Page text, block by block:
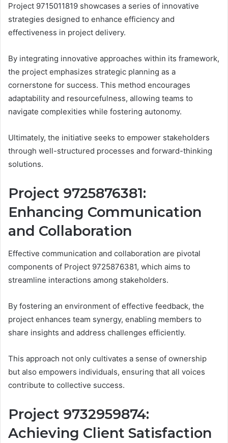
Project 9715011819 showcases a series of innovative
strategies designed to enhance efficiency and
effectiveness in project delivery.
By integrating innovative approaches within its framework,
the project emphasizes strategic planning as a
cornerstone for success. This method encourages
adaptability and resourcefulness, allowing teams to
navigate complexities while fostering autonomy.
Ultimately, the initiative seeks to empower stakeholders
through well-structured processes and forward-thinking
solutions.
Project 9725876381:
Enhancing Communication
and Collaboration
Effective communication and collaboration are pivotal
components of Project 9725876381, which aims to
streamline interactions among stakeholders.
By fostering an environment of effective feedback, the
project enhances team synergy, enabling members to
share insights and address challenges efficiently.
This approach not only cultivates a sense of ownership
but also empowers individuals, ensuring that all voices
contribute to collective success.
Project 9732959874:
Achieving Client Satisfaction